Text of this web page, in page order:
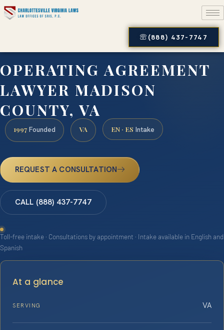
(888) 437-7747
OPERATING AGREEMENT
LAWYER MADISON
COUNTY, VA
1997 Founded VA EN · ES Intake
REQUEST A CONSULTATION
CALL (888) 437-7747
Toll-free intake · Consultations by appointment · Intake available in English and
Spanish
At a glance
SERVING VA